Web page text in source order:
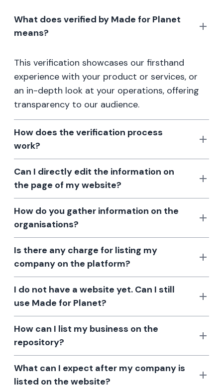
What does verified by Made for Planet
means?
This verification showcases our firsthand
experience with your product or services, or
an in-depth look at your operations, offering
transparency to our audience.
How does the verification process
work?
Can I directly edit the information on
the page of my website?
How do you gather information on the
organisations?
Is there any charge for listing my
company on the platform?
I do not have a website yet. Can I still
use Made for Planet?
How can I list my business on the
repository?
What can I expect after my company is
listed on the website?